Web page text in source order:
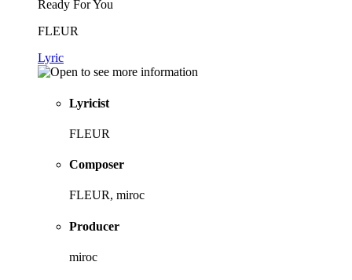
Ready For You
FLEUR
Lyric
Lyricist
FLEUR
Composer
FLEUR, miroc
Producer
miroc